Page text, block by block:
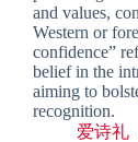
and values,
Western or
confidence”
belief in the
aiming to
recognition.
爱诗礼